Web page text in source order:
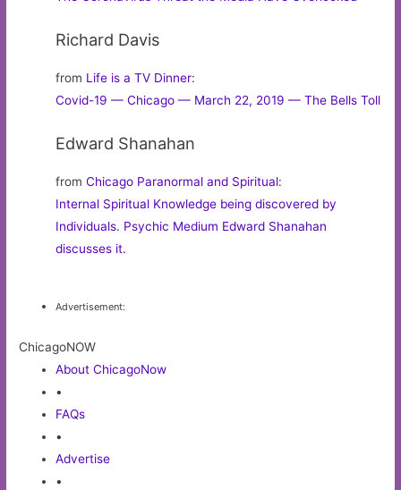
Richard Davis
from Life is a TV Dinner:
Covid-19 — Chicago — March 22, 2019 — The Bells Toll
Edward Shanahan
fromChicago Paranormal and Spiritual:
Internal Spiritual Knowledge being discovered by
Individuals. Psychic Medium Edward Shanahan
discusses it.
Advertisement:
ChicagoNOW
About ChicagoNow
•
FAQs
•
Advertise
•